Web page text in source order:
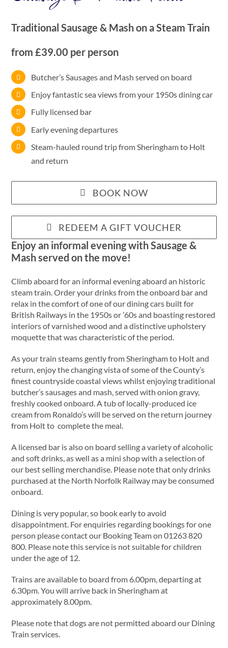
Traditional Sausage & Mash on a Steam Train
from £39.00 per person
Butcher’s Sausages and Mash served on board
Enjoy fantastic sea views from your 1950s dining car
Fully licensed bar
Early evening departures
Steam-hauled round trip from Sheringham to Holt
and return
BOOK NOW
REDEEM A GIFT VOUCHER
Enjoy an informal evening with Sausage &
Mash served on the move!
Climb aboard for an informal evening aboard an historic
steam train. Order your drinks from the onboard bar and
relax in the comfort of one of our dining cars built for
British Railways in the 1950s or ’60s and boasting restored
interiors of varnished wood and a distinctive upholstery
moquette that was characteristic of the period.
As your train steams gently from Sheringham to Holt and
return, enjoy the changing vista of some of the County’s
finest countryside coastal views whilst enjoying traditional
butcher’s sausages and mash, served with onion gravy,
freshly cooked onboard. A tub of locally-produced ice
cream from Ronaldo’s will be served on the return journey
from Holt to complete the meal.
A licensed bar is also on board selling a variety of alcoholic
and soft drinks, as well as a mini shop with a selection of
our best selling merchandise. Please note that only drinks
purchased at the North Norfolk Railway may be consumed
onboard.
Dining is very popular, so book early to avoid
disappointment. For enquiries regarding bookings for one
person please contact our Booking Team on 01263 820
800. Please note this service is not suitable for children
under the age of 12.
Trains are available to board from 6.00pm, departing at
6.30pm. You will arrive back in Sheringham at
approximately 8.00pm.
Please note that dogs are not permitted aboard our Dining
Train services.